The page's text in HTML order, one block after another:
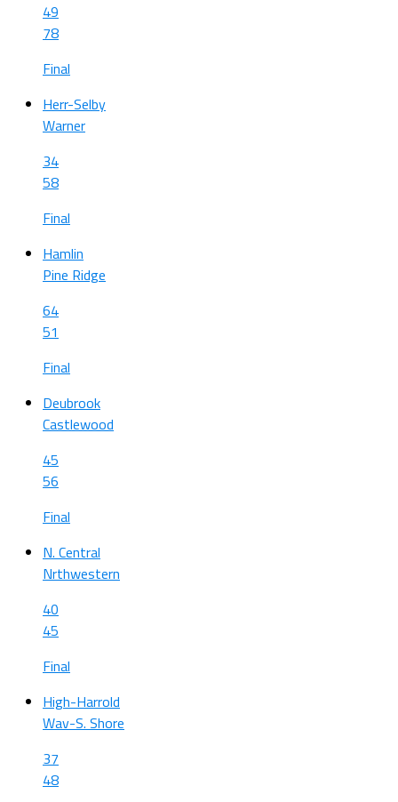
49
78
Final
Herr-Selby
Warner
34
58
Final
Hamlin
Pine Ridge
64
51
Final
Deubrook
Castlewood
45
56
Final
N. Central
Nrthwestern
40
45
Final
High-Harrold
Wav-S. Shore
37
48